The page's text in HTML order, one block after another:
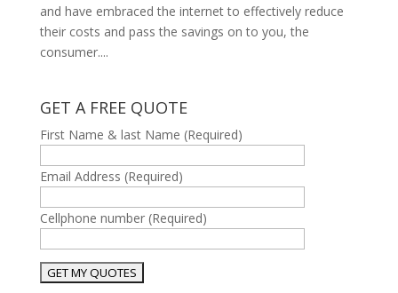
and have embraced the internet to effectively reduce
their costs and pass the savings on to you, the
consumer....
GET A FREE QUOTE
First Name & last Name (Required)
Email Address (Required)
Cellphone number (Required)